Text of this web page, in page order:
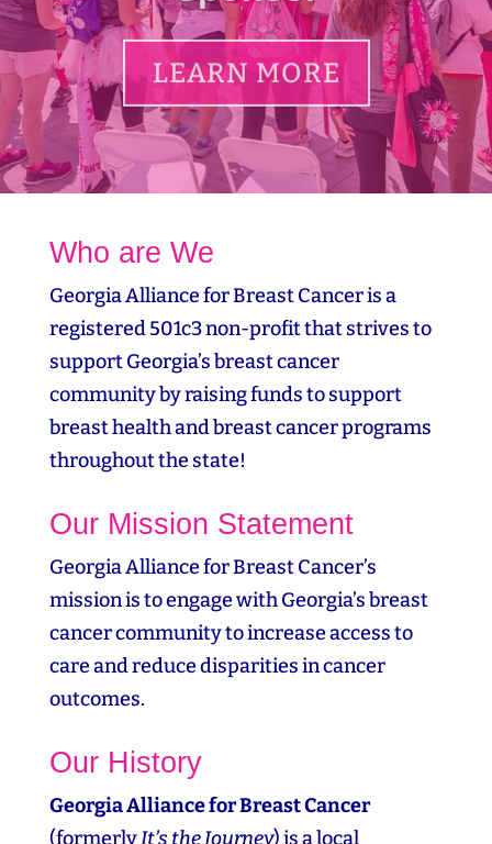
LEARN MORE
Who are We
Georgia Alliance for Breast Cancer is a
registered 501c3 non-profit that strives to
support Georgia’s breast cancer
community by raising funds to support
breast health and breast cancer programs
throughout the state!
Our Mission Statement
Georgia Alliance for Breast Cancer’s
mission is to engage with Georgia’s breast
cancer community to increase access to
care and reduce disparities in cancer
outcomes.
Our History
Georgia Alliance for Breast Cancer
(formerlyIt’s the Journey) is a local